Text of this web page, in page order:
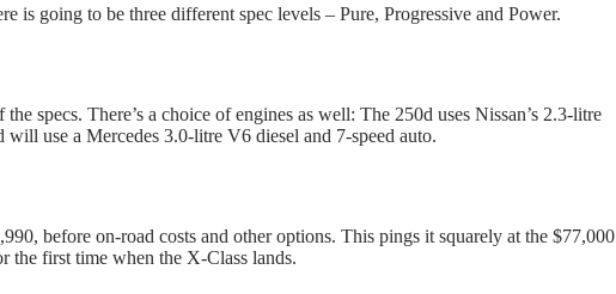
is going to be three different spec levels – Pure, Progressive and Power.
specs. There’s a choice of engines as well: The 250d uses Nissan’s 2.3-litre
use a Mercedes 3.0-litre V6 diesel and 7-speed auto.
before on-road costs and other options. This pings it squarely at the $77,000
first time when the X-Class lands.